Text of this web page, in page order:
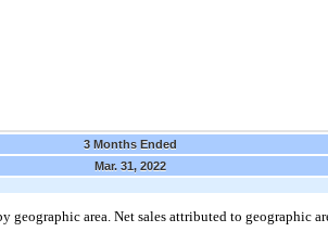
3 Months Ended
Mar. 31, 2022
geographic area. Net sales attributed to geographic